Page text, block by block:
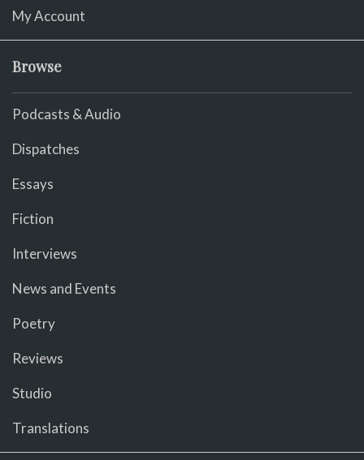
My Account
Browse
Podcasts & Audio
Dispatches
Essays
Fiction
Interviews
News and Events
Poetry
Reviews
Studio
Translations